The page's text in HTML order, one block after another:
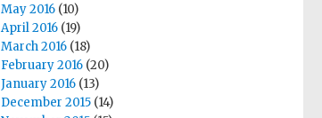
May 2016 (10)
April 2016 (19)
March 2016 (18)
February 2016 (20)
January 2016 (13)
December 2015 (14)